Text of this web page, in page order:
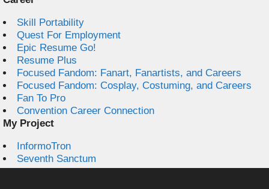
Skill Portability
Quest For Employment
Epic Resume Go!
Resume Plus
Focused Fandom: Fanart, Fanartists, and Careers
Focused Fandom: Cosplay, Costuming, and Careers
Fan To Pro
Convention Career Connection
My Project
InformoTron
Seventh Sanctum